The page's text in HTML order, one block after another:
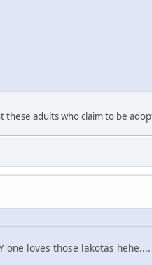
adults who claim to be
one loves those lakotas hehe....